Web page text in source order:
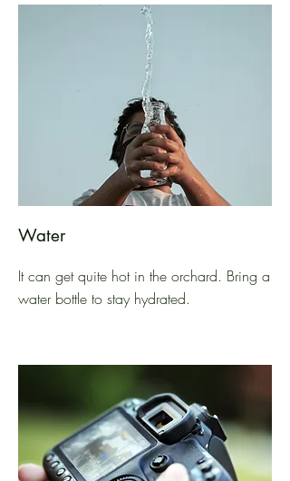
Water
It can get quite hot in the orchard. Bring a
water bottle to stay hydrated.